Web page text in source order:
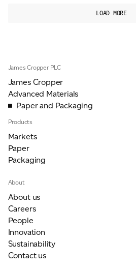
LOAD MORE
James Cropper PLC
James Cropper
Advanced Materials
Paper and Packaging
Products
Markets
Paper
Packaging
About
About us
Careers
People
Innovation
Sustainability
Contact us